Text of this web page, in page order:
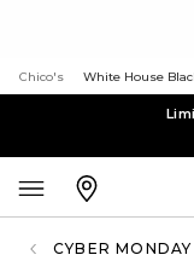
Chico's White House
CYBER